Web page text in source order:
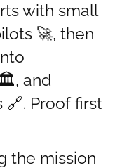
with small
🚀, then
and
Proof first
the mission